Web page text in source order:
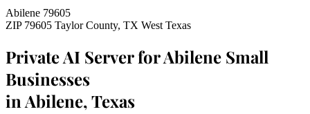
Abilene 79605
ZIP 79605 Taylor County, TX West Texas
Private AI Server for Abilene Small
Businesses
in Abilene, Texas